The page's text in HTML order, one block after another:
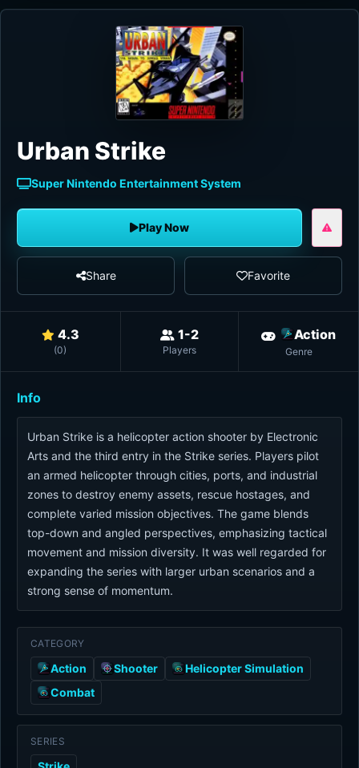
Urban Strike
Super Nintendo Entertainment System
Play Now
Share Favorite
4.3
(0)
1-2
Players
Action
Genre
Info
Urban Strike is a helicopter action shooter by Electronic
Arts and the third entry in the Strike series. Players pilot
an armed helicopter through cities, ports, and industrial
zones to destroy enemy assets, rescue hostages, and
complete varied mission objectives. The game blends
top-down and angled perspectives, emphasizing tactical
movement and mission diversity. It was well regarded for
expanding the series with larger urban scenarios and a
strong sense of momentum.
CATEGORY
Action Shooter
Helicopter Simulation
Combat
SERIES